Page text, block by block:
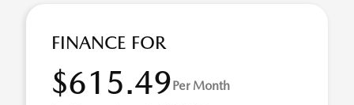
FINANCE FOR
$615.49Per Month